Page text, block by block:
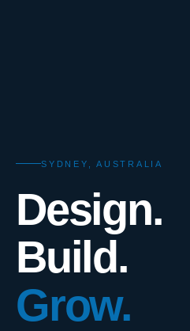
SYDNEY, AUSTRALIA
Design.
Build.
Grow.